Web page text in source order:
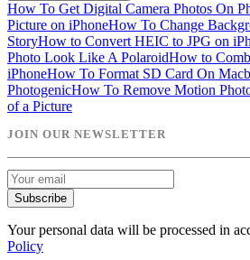
How To Get Digital Camera Photos On
Picture on iPhoneHow To Change
StoryHow to Convert HEIC to JPG on
Photo Look Like A PolaroidHow to
iPhoneHow To Format SD Card On
PhotogenicHow To Remove Motion
of a Picture
JOIN OUR NEWSLETTER
Subscribe
Your personal data will be processed in
Policy